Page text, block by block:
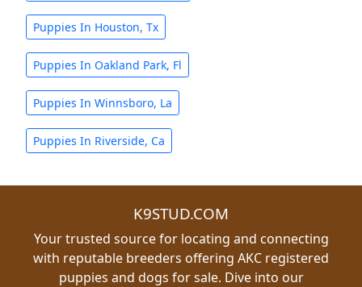
Puppies In Houston, Tx
Puppies In Oakland Park, Fl
Puppies In Winnsboro, La
Puppies In Riverside, Ca
K9STUD.COM
Your trusted source for locating and connecting
with reputable breeders offering AKC registered
puppies and dogs for sale. Dive into our